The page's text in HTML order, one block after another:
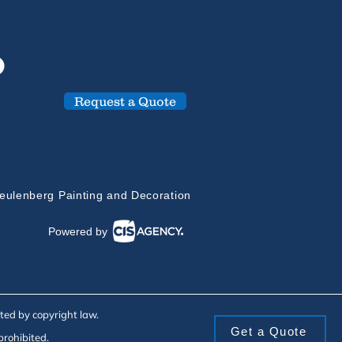
Get a Quote
Request a Quote
Painting and Decoration
Powered by
by copyright law.